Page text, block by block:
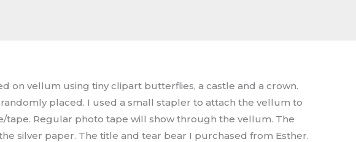
on vellum using tiny clipart butterflies, a castle and a crown.
placed. I used a small stapler to attach the vellum to
Regular photo tape will show through the vellum. The
silver paper. The title and tear bear I purchased from Esther.